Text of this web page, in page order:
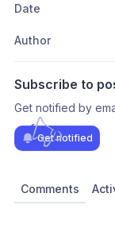
Date
Author
Subscribe to
Get notified by
Get notified
Comments